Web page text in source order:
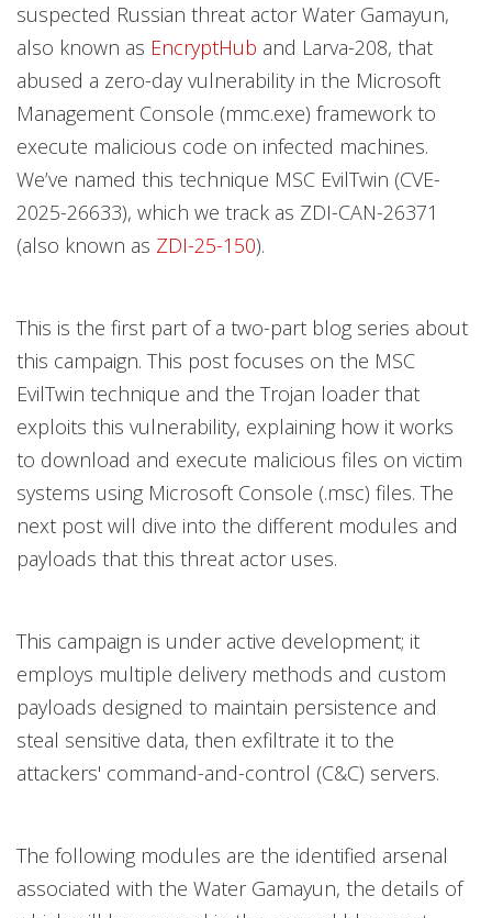
suspected Russian threat actor Water Gamayun,
also known as EncryptHub and Larva-208, that
abused a zero-day vulnerability in the Microsoft
Management Console (mmc.exe) framework to
execute malicious code on infected machines.
We’ve named this technique MSC EvilTwin (CVE-
2025-26633), which we track as ZDI-CAN-26371
(also known as ZDI-25-150).
This is the first part of a two-part blog series about
this campaign. This post focuses on the MSC
EvilTwin technique and the Trojan loader that
exploits this vulnerability, explaining how it works
to download and execute malicious files on victim
systems using Microsoft Console (.msc) files. The
next post will dive into the different modules and
payloads that this threat actor uses.
This campaign is under active development; it
employs multiple delivery methods and custom
payloads designed to maintain persistence and
steal sensitive data, then exfiltrate it to the
attackers' command-and-control (C&C) servers.
The following modules are the identified arsenal
associated with the Water Gamayun, the details of